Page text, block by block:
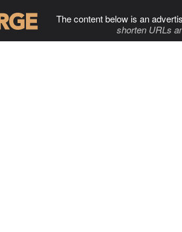
The content below is an
shorten URLs